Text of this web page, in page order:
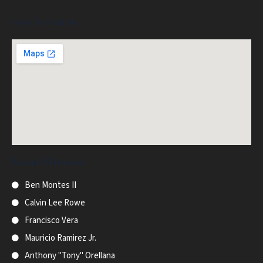
How To Find Us
Recent Obituaries
Ben Montes II
Calvin Lee Rowe
Francisco Vera
Mauricio Ramirez Jr.
Anthony "Tony" Orellana